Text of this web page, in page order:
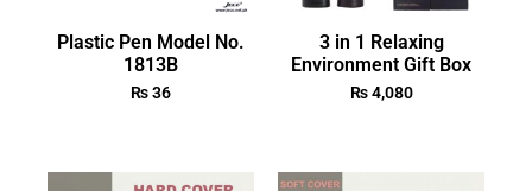
Plastic Pen Model No.
1813B
₨36
3 in 1 Relaxing
Environment Gift Box
₨4,080